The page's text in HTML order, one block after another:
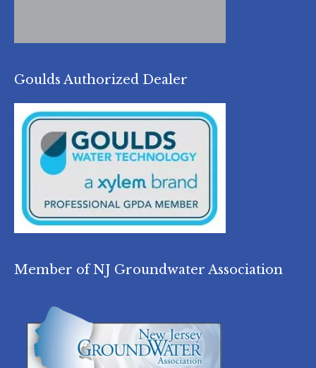
Goulds Authorized Dealer
Member of NJ Groundwater Association